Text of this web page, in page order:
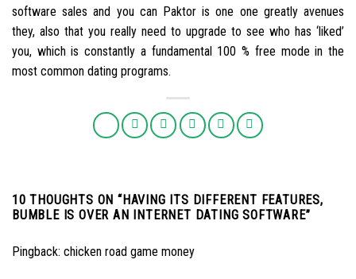
software sales and you can Paktor is one one greatly avenues
they, also that you really need to upgrade to see who has ‘liked’
you, which is constantly a fundamental 100 % free mode in the
most common dating programs.
10 THOUGHTS ON “HAVING ITS DIFFERENT FEATURES,
BUMBLE IS OVER AN INTERNET DATING SOFTWARE”
Pingback: chicken road game money